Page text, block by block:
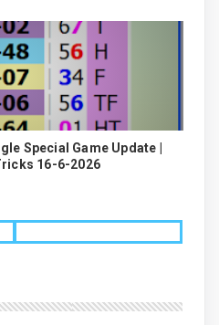
Special Game Update |
16-6-2026